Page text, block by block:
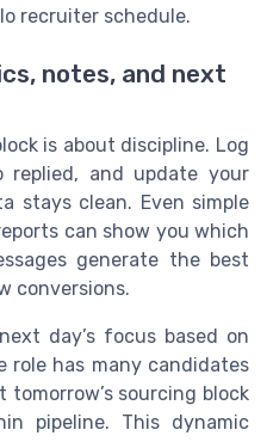
recruiter schedule.
notes, and next
is about discipline. Log
replied, and update your
stays clean. Even simple
can show you which
generate the best
conversions.
day’s focus based on
role has many candidates
sourcing block
pipeline. This dynamic